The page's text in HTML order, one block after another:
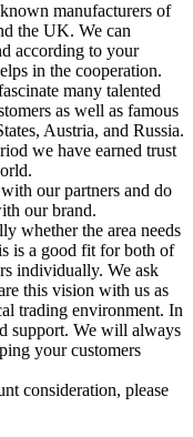
manufacturers of
the UK. We can
according to your
in the cooperation.
many talented
as well as famous
Austria, and Russia.
we have earned trust
our partners and do
our brand.
whether the area needs
is a good fit for both of
individually. We ask
this vision with us as
trading environment. In
support. We will always
your customers
consideration, please